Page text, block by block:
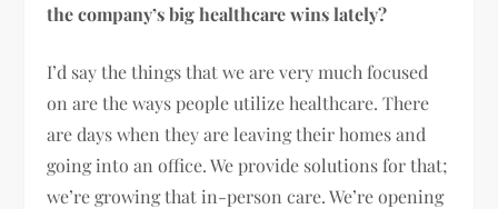
the company’s big healthcare wins lately?
I’d say the things that we are very much focused
on are the ways people utilize healthcare. There
are days when they are leaving their homes and
going into an office. We provide solutions for that;
we’re growing that in-person care. We’re opening